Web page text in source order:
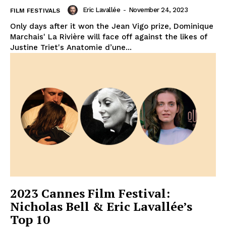
FILM FESTIVALS Eric Lavallée - November 24, 2023
Only days after it won the Jean Vigo prize, Dominique
Marchais' La Rivière will face off against the likes of
Justine Triet's Anatomie d’une...
2023 Cannes Film Festival:
Nicholas Bell & Eric Lavallée’s
Top 10